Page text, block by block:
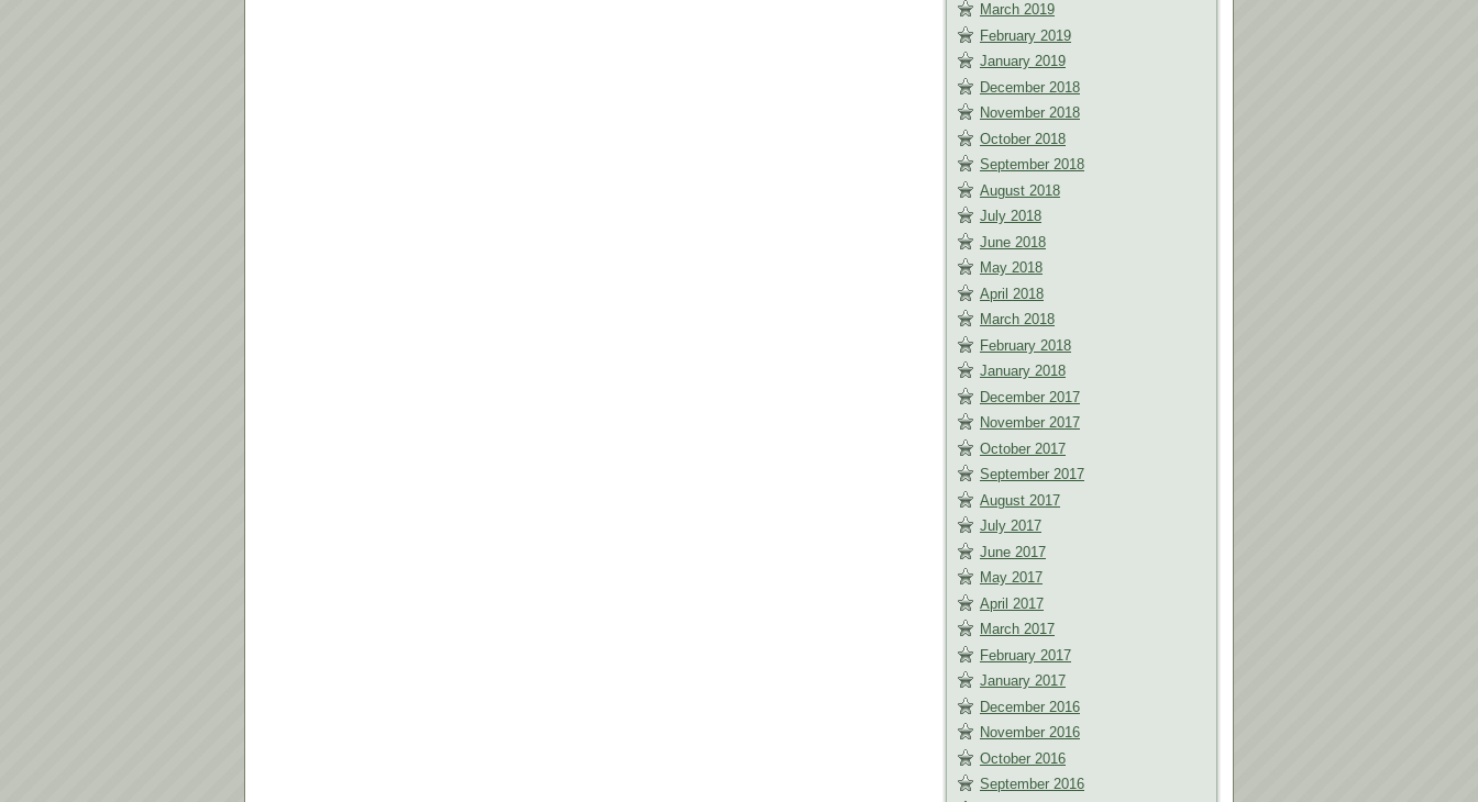
March 2019
February 2019
January 2019
December 2018
November 2018
October 2018
September 2018
August 2018
July 2018
June 2018
May 2018
April 2018
March 2018
February 2018
January 2018
December 2017
November 2017
October 2017
September 2017
August 2017
July 2017
June 2017
May 2017
April 2017
March 2017
February 2017
January 2017
December 2016
November 2016
October 2016
September 2016